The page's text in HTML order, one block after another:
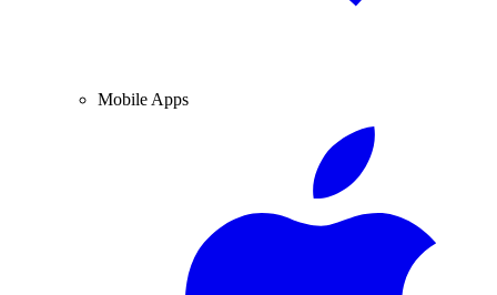
Mobile Apps